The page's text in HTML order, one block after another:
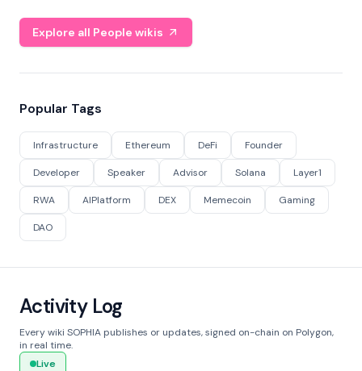
Explore all People wikis
Popular Tags
Infrastructure Ethereum DeFi Founder
Developer Speaker Advisor Solana Layer1
RWA AIPlatform DEX Memecoin Gaming
DAO
Activity Log
Every wiki SOPHIA publishes or updates, signed on-chain on Polygon,
in real time.
Live